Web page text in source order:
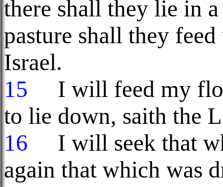
there shall they lie in
pasture shall they
Israel.
15
I will feed my
to lie down, saith the
16
I will seek that
again that which was